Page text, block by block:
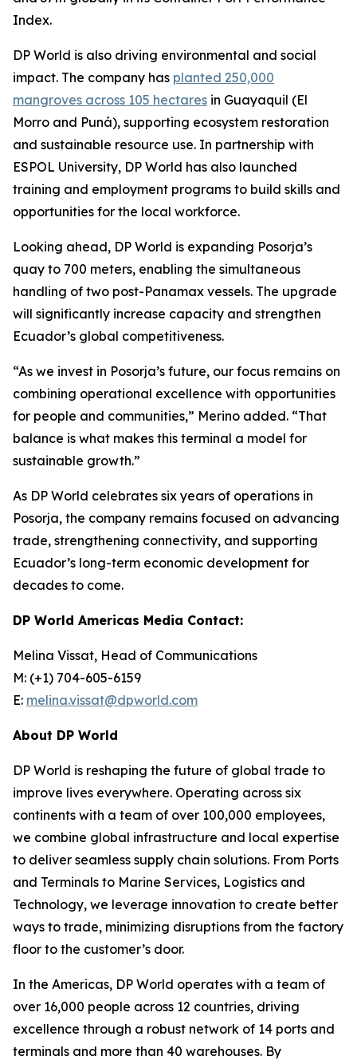
Index.
DP World is also driving environmental and social
impact. The company has planted 250,000
mangroves across 105 hectares in Guayaquil (El
Morro and Puná), supporting ecosystem restoration
and sustainable resource use. In partnership with
ESPOL University, DP World has also launched
training and employment programs to build skills and
opportunities for the local workforce.
Looking ahead, DP World is expanding Posorja’s
quay to 700 meters, enabling the simultaneous
handling of two post-Panamax vessels. The upgrade
will significantly increase capacity and strengthen
Ecuador’s global competitiveness.
“As we invest in Posorja’s future, our focus remains on
combining operational excellence with opportunities
for people and communities,” Merino added. “That
balance is what makes this terminal a model for
sustainable growth.”
As DP World celebrates six years of operations in
Posorja, the company remains focused on advancing
trade, strengthening connectivity, and supporting
Ecuador’s long-term economic development for
decades to come.
DP World Americas Media Contact:
Melina Vissat, Head of Communications
M: (+1) 704-605-6159
E: melina.vissat@dpworld.com
About DP World
DP World is reshaping the future of global trade to
improve lives everywhere. Operating across six
continents with a team of over 100,000 employees,
we combine global infrastructure and local expertise
to deliver seamless supply chain solutions. From Ports
and Terminals to Marine Services, Logistics and
Technology, we leverage innovation to create better
ways to trade, minimizing disruptions from the factory
floor to the customer’s door.
In the Americas, DP World operates with a team of
over 16,000 people across 12 countries, driving
excellence through a robust network of 14 ports and
terminals and more than 40 warehouses. By